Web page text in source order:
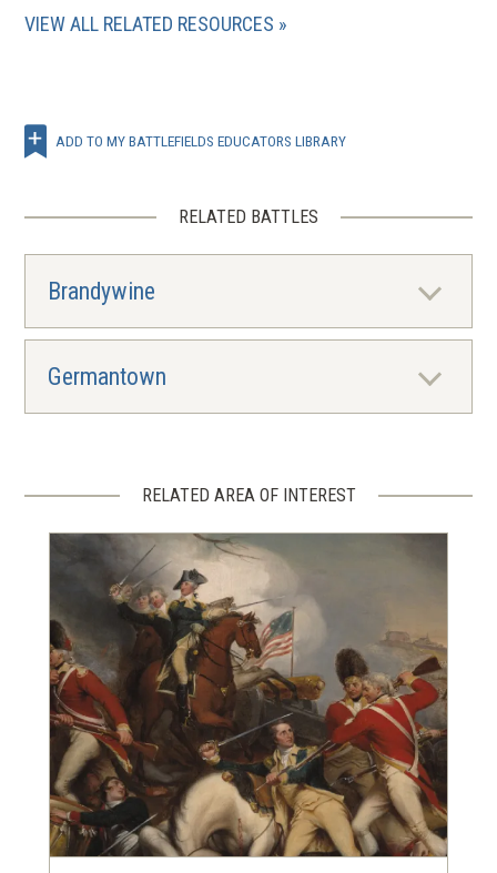
VIEW ALL RELATED RESOURCES
ADD TO MY BATTLEFIELDS EDUCATORS LIBRARY
RELATED BATTLES
Brandywine
Germantown
RELATED AREA OF INTEREST